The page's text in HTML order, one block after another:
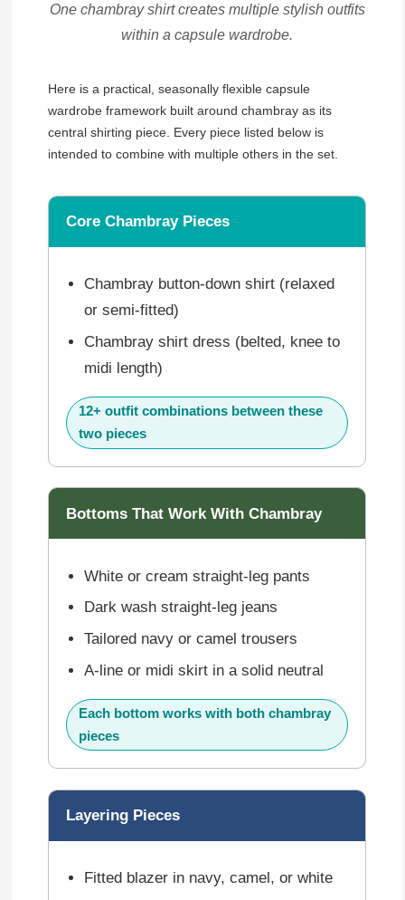
One chambray shirt creates multiple stylish outfits
within a capsule wardrobe.
Here is a practical, seasonally flexible capsule
wardrobe framework built around chambray as its
central shirting piece. Every piece listed below is
intended to combine with multiple others in the set.
Core Chambray Pieces
Chambray button-down shirt (relaxed
or semi-fitted)
Chambray shirt dress (belted, knee to
midi length)
12+ outfit combinations between these
two pieces
Bottoms That Work With Chambray
White or cream straight-leg pants
Dark wash straight-leg jeans
Tailored navy or camel trousers
A-line or midi skirt in a solid neutral
Each bottom works with both chambray
pieces
Layering Pieces
Fitted blazer in navy, camel, or white